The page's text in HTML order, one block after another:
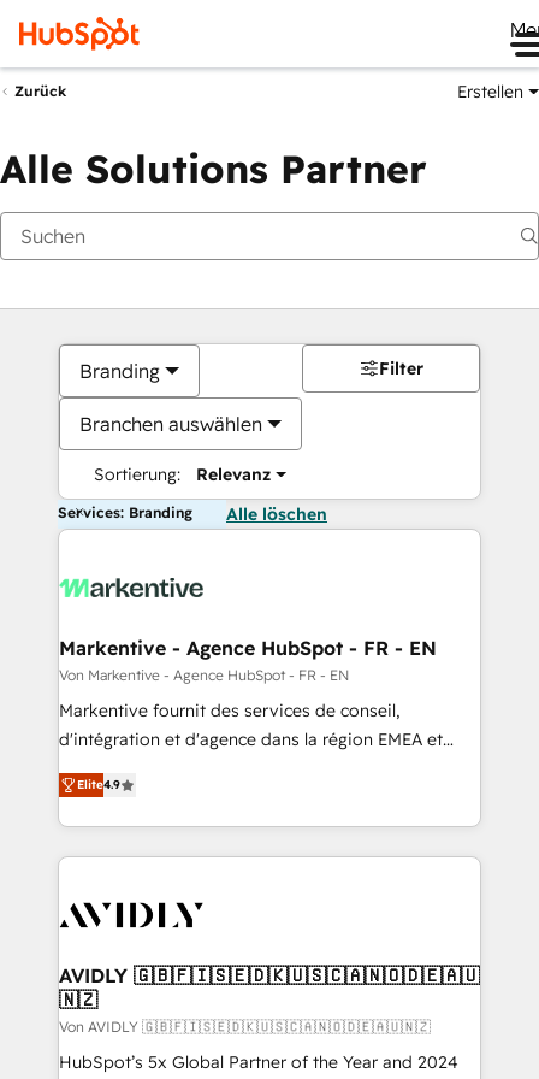
Zurück Erstellen
Alle Solutions Partner
Branding
Branchen auswählen
Sortierung: Relevanz
Filter
Services: Branding Alle löschen
Markentive - Agence HubSpot - FR - EN
Von Markentive - Agence HubSpot - FR - EN
Markentive fournit des services de conseil,
d'intégration et d'agence dans la région EMEA et
North America. Avec plus de 115 experts en
marketing automation, Growth, Revops, CRM et
webdesign. Markentive is both a consulting firm, a
digital agency and an integrator. With over 115
CRM and webdesign (We focus on EMEA - USA
Elite4.9
AVIDLY 🇬🇧🇫🇮🇸🇪🇩🇰🇺🇸🇨🇦🇳🇴🇩🇪🇦🇺
🇳🇿
Von AVIDLY 🇬🇧🇫🇮🇸🇪🇩🇰🇺🇸🇨🇦🇳🇴🇩🇪🇦🇺🇳🇿
HubSpot’s 5x Global Partner of the Year and 2024